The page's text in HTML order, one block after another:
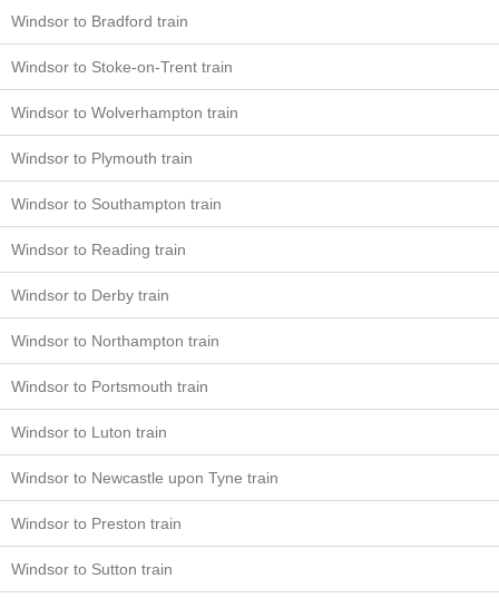
Windsor to Bradford train
Windsor to Stoke-on-Trent train
Windsor to Wolverhampton train
Windsor to Plymouth train
Windsor to Southampton train
Windsor to Reading train
Windsor to Derby train
Windsor to Northampton train
Windsor to Portsmouth train
Windsor to Luton train
Windsor to Newcastle upon Tyne train
Windsor to Preston train
Windsor to Sutton train